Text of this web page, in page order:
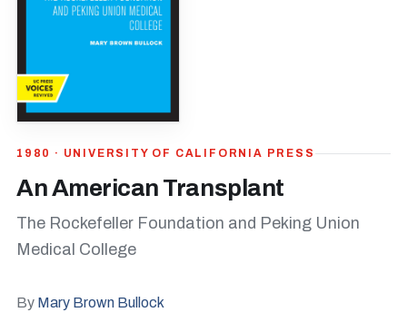
1980 · UNIVERSITY OF CALIFORNIA PRESS
An American Transplant
The Rockefeller Foundation and Peking Union
Medical College
By Mary Brown Bullock